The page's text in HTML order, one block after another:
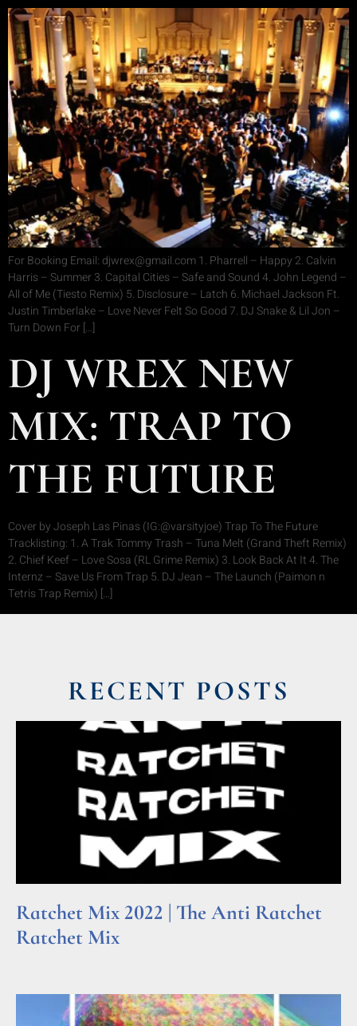
For Booking Email: djwrex@gmail.com 1. Pharrell – Happy 2. Calvin
Harris – Summer 3. Capital Cities – Safe and Sound 4. John Legend –
All of Me (Tiesto Remix) 5. Disclosure – Latch 6. Michael Jackson Ft.
Justin Timberlake – Love Never Felt So Good 7. DJ Snake & Lil Jon –
Turn Down For […]
DJ WREX NEW
MIX: TRAP TO
THE FUTURE
Cover by Joseph Las Pinas (IG:@varsityjoe) Trap To The Future
Tracklisting: 1. A Trak Tommy Trash – Tuna Melt (Grand Theft Remix)
2. Chief Keef – Love Sosa (RL Grime Remix) 3. Look Back At It 4. The
Internz – Save Us From Trap 5. DJ Jean – The Launch (Paimon n
Tetris Trap Remix) […]
RECENT POSTS
Ratchet Mix 2022 | The Anti Ratchet
Ratchet Mix